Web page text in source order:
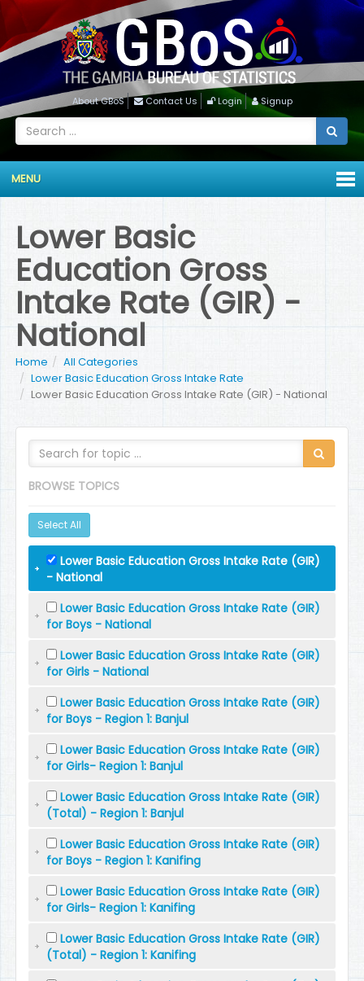
About GBoS Contact Us Login Signup
MENU
Lower Basic
Education Gross
Intake Rate (GIR) -
National
Home
All Categories
Lower Basic Education Gross Intake Rate
Lower Basic Education Gross Intake Rate (GIR) - National
BROWSE TOPICS
Select All
Lower Basic Education Gross Intake Rate (GIR)
- National
Lower Basic Education Gross Intake Rate (GIR)
for Boys - National
Lower Basic Education Gross Intake Rate (GIR)
for Girls - National
Lower Basic Education Gross Intake Rate (GIR)
for Boys - Region 1: Banjul
Lower Basic Education Gross Intake Rate (GIR)
for Girls- Region 1: Banjul
Lower Basic Education Gross Intake Rate (GIR)
(Total) - Region 1: Banjul
Lower Basic Education Gross Intake Rate (GIR)
for Boys - Region 1: Kanifing
Lower Basic Education Gross Intake Rate (GIR)
for Girls- Region 1: Kanifing
Lower Basic Education Gross Intake Rate (GIR)
(Total) - Region 1: Kanifing